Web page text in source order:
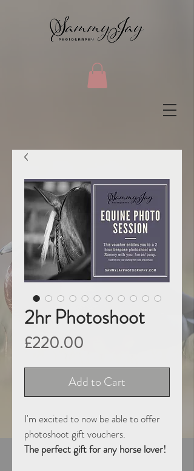
2hr Photoshoot
£220.00
Add to Cart
I'm excited to now be able to offer
photoshoot gift vouchers.
The perfect gift for any horse lover!